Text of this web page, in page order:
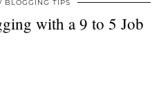
BLOGGING TIPS
with a 9 to 5 Job